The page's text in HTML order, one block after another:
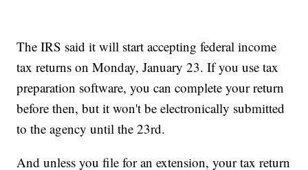
The IRS said it will start accepting federal income
tax returns on Monday, January 23. If you use tax
preparation software, you can complete your return
before then, but it won't be electronically submitted
to the agency until the 23rd.
And unless you file for an extension, your tax return